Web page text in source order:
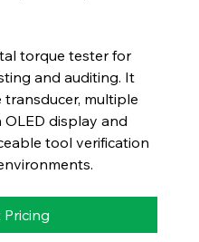
torque tester for
and auditing. It
multiple
OLED display and
tool verification
Pricing